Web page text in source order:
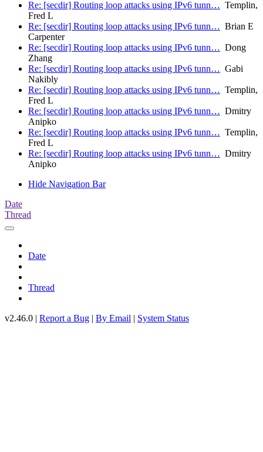
Re: [secdir] Routing loop attacks using IPv6 tunn… Templin,
Fred L
Re: [secdir] Routing loop attacks using IPv6 tunn… Brian E
Carpenter
Re: [secdir] Routing loop attacks using IPv6 tunn… Dong
Zhang
Re: [secdir] Routing loop attacks using IPv6 tunn… Gabi
Nakibly
Re: [secdir] Routing loop attacks using IPv6 tunn… Templin,
Fred L
Re: [secdir] Routing loop attacks using IPv6 tunn… Dmitry
Anipko
Re: [secdir] Routing loop attacks using IPv6 tunn… Templin,
Fred L
Re: [secdir] Routing loop attacks using IPv6 tunn… Dmitry
Anipko
Hide Navigation Bar
Date
Thread
Date
Thread
v2.46.0 | Report a Bug | By Email | System Status